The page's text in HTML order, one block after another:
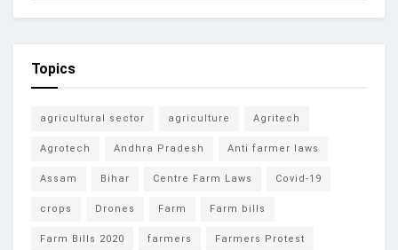
Topics
agricultural sector agriculture Agritech
Agrotech Andhra Pradesh Anti farmer laws
Assam Bihar Centre Farm Laws Covid-19
crops Drones Farm Farm bills
Farm Bills 2020 farmers Farmers Protest